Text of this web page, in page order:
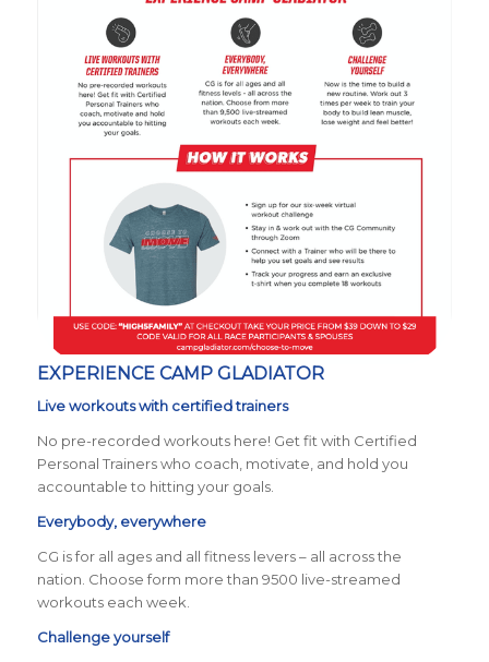
EXPERIENCE CAMP GLADIATOR
Live workouts with certified trainers
No pre-recorded workouts here! Get fit with Certified
Personal Trainers who coach, motivate, and hold you
accountable to hitting your goals.
Everybody, everywhere
CG is for all ages and all fitness levers – all across the
nation. Choose form more than 9500 live-streamed
workouts each week.
Challenge yourself